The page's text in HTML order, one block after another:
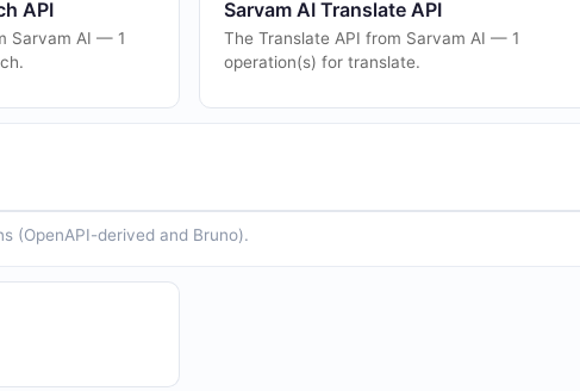
API
Sarvam AI — 1
Sarvam AI Translate API
The Translate API from Sarvam AI — 1
operation(s) for translate.
(OpenAPI-derived and Bruno).